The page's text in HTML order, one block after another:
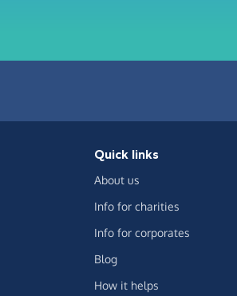
Quick links
About us
Info for charities
Info for corporates
Blog
How it helps